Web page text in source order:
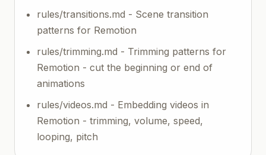
rules/transitions.md - Scene transition
patterns for Remotion
rules/trimming.md - Trimming patterns for
Remotion - cut the beginning or end of
animations
rules/videos.md - Embedding videos in
Remotion - trimming, volume, speed,
looping, pitch